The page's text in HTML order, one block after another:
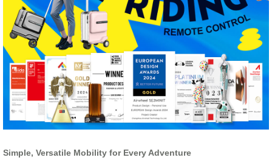
Simple, Versatile Mobility for Every Adventure